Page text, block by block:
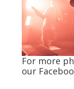
For more
our